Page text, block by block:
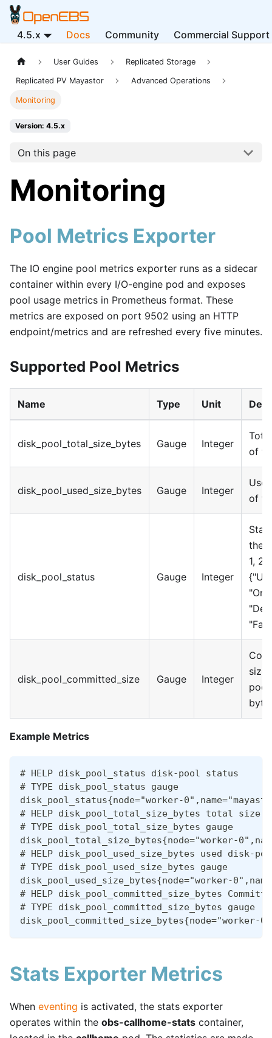
4.5.x Docs Community Commercial Support
User Guides Replicated Storage
Replicated PV Mayastor Advanced Operations
Monitoring
Version: 4.5.x
On this page
Monitoring
Pool Metrics Exporter
The IO engine pool metrics exporter runs as a sidecar
container within every I/O-engine pod and exposes
pool usage metrics in Prometheus format. These
metrics are exposed on port 9502 using an HTTP
endpoint/metrics and are refreshed every five minutes.
Supported Pool Metrics
Name Type Unit
disk_pool_total_size_bytes Gauge Integer
of
disk_pool_used_size_bytes Gauge Integer
of
disk_pool_status Gauge Integer
the
1, 2,
disk_pool_committed_size Gauge Integer
size
pool
Example Metrics
# HELP disk_pool_status disk-pool status
# TYPE disk_pool_status gauge
disk_pool_status{node="worker-
# HELP disk_pool_total_size_bytes total
# TYPE disk_pool_total_size_bytes gauge
disk_pool_total_size_bytes{node="worker-
# HELP disk_pool_used_size_bytes used disk-
# TYPE disk_pool_used_size_bytes gauge
disk_pool_used_size_bytes{node="worker-
# HELP disk_pool_committed_size_bytes
# TYPE disk_pool_committed_size_bytes gauge
disk_pool_committed_size_bytes{node="worker-
Stats Exporter Metrics
When eventing is activated, the stats exporter
operates within the obs-callhome-stats container,